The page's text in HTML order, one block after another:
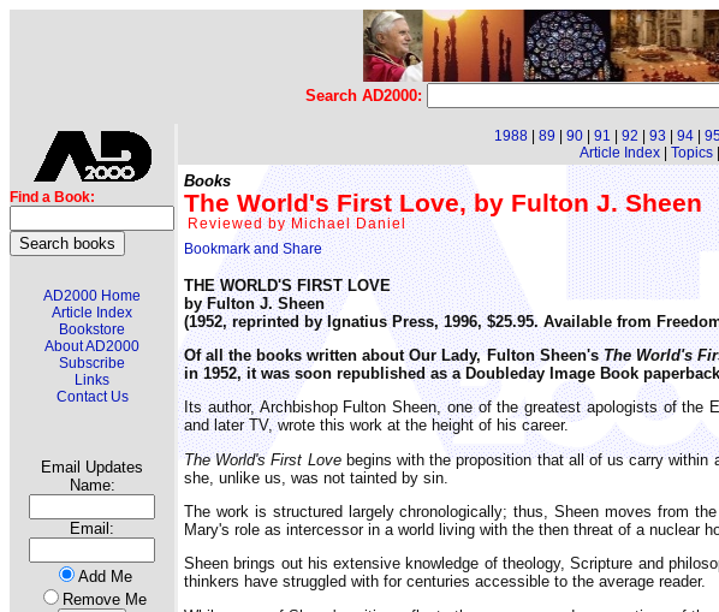
Search AD2000:
Find a Book:
AD2000 Home
Article Index
Bookstore
About AD2000
Subscribe
Links
Contact Us
Email Updates
Name:
Email:
Add Me
Remove Me
1988 89 90 91 92 93 94
Article Index| Topics|
Books
The World's First Love, by Fulton J. Sheen
Reviewed by Michael Daniel
THE WORLD'S FIRST LOVE
by Fulton J. Sheen
(1952, reprinted by Ignatius Press, 1996, $25.95. Available from
Of all the books written about Our Lady, Fulton Sheen'sThe World's
in 1952, it was soon republished as a Doubleday Image Book
Its author, Archbishop Fulton Sheen, one of the greatest apologists of
and later TV, wrote this work at the height of his career.
The World's First Lovebegins with the proposition that all of us carry within
she, unlike us, was not tainted by sin.
The work is structured largely chronologically; thus, Sheen moves from
Mary's role as intercessor in a world living with the then threat of a nuclear
Sheen brings out his extensive knowledge of theology, Scripture and
thinkers have struggled with for centuries accessible to the average reader.